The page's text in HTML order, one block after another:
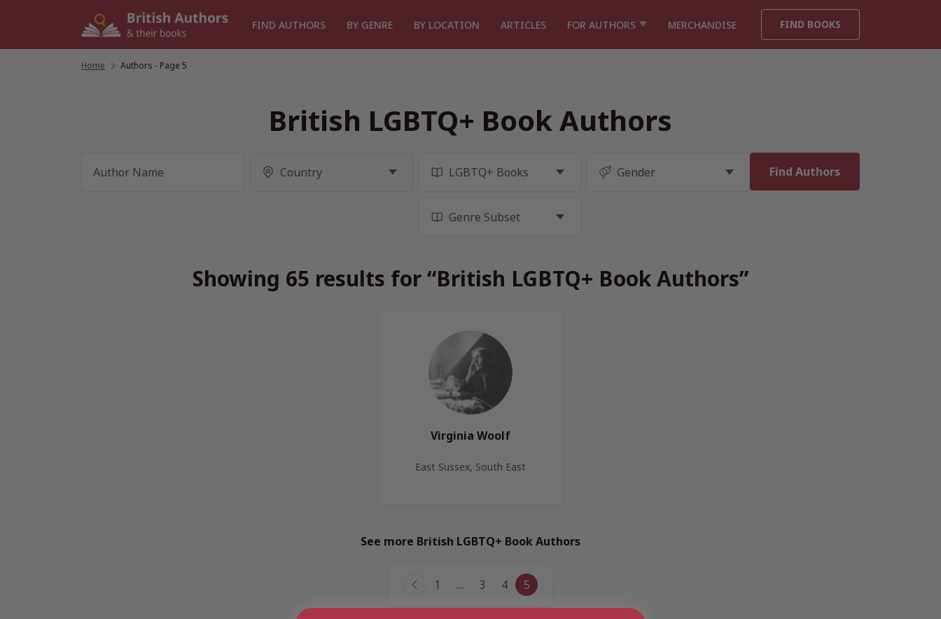
FIND AUTHORS BY GENRE BY LOCATION ARTICLES FOR AUTHORS MERCHANDISE FIND BOOKS
Home Authors - Page 5
British LGBTQ+ Book Authors
Showing 65 results for “British LGBTQ+ Book Authors”
Virginia Woolf
East Sussex, South East
See more British LGBTQ+ Book Authors
Page
navigation
Previous
1 … 3 4 5